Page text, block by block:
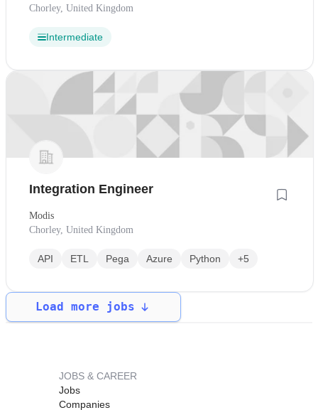
Chorley, United Kingdom
Intermediate
Integration Engineer
Modis
Chorley, United Kingdom
API ETL Pega Azure Python +5
Load more jobs
JOBS & CAREER
Jobs
Companies